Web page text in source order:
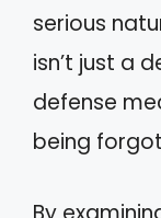
serious
isn’t just a
defense
being